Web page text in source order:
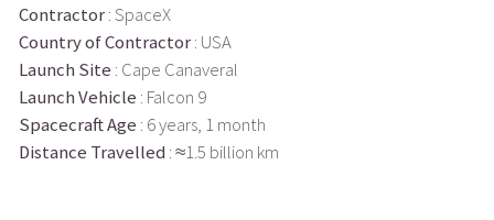
Contractor: SpaceX
Country of Contractor: USA
Launch Site : Cape Canaveral
Launch Vehicle : Falcon 9
Spacecraft Age : 6 years, 1 month
Distance Travelled : ≈1.5 billion km